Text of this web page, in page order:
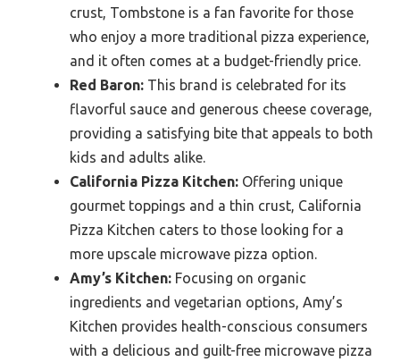
crust, Tombstone is a fan favorite for those
who enjoy a more traditional pizza experience,
and it often comes at a budget-friendly price.
Red Baron: This brand is celebrated for its
flavorful sauce and generous cheese coverage,
providing a satisfying bite that appeals to both
kids and adults alike.
California Pizza Kitchen: Offering unique
gourmet toppings and a thin crust, California
Pizza Kitchen caters to those looking for a
more upscale microwave pizza option.
Amy’s Kitchen: Focusing on organic
ingredients and vegetarian options, Amy’s
Kitchen provides health-conscious consumers
with a delicious and guilt-free microwave pizza